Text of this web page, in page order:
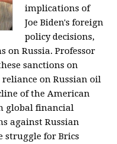
implications of
Joe Biden's foreign
policy decisions,
on Russia. Professor
sanctions on
on Russian oil
of the American
global financial
against Russian
struggle for Brics